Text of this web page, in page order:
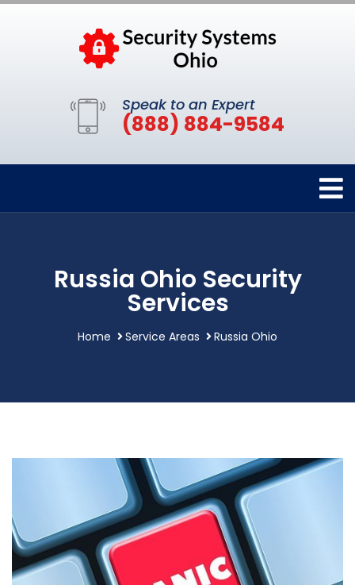
Speak to an Expert
(888) 884-9584
Russia Ohio Security
Services
Home Service Areas Russia Ohio